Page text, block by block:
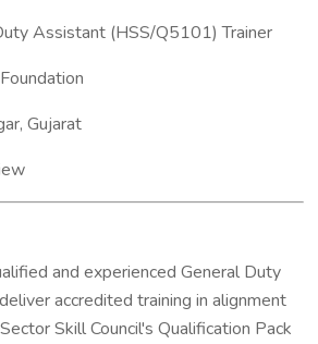
Assistant (HSS/Q5101) Trainer
Gujarat
and experienced General Duty
accredited training in alignment
Skill Council's Qualification Pack